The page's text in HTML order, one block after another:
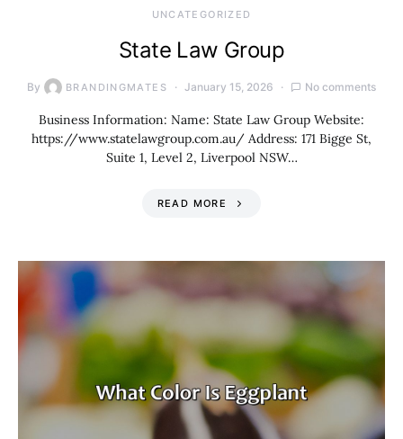
UNCATEGORIZED
State Law Group
By BRANDINGMATES January 15, 2026 No comments
Business Information: Name: State Law Group Website:
https://www.statelawgroup.com.au/ Address: 171 Bigge St,
Suite 1, Level 2, Liverpool NSW…
READ MORE